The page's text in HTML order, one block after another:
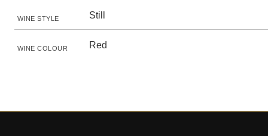
WINE STYLE Still
WINE COLOUR Red